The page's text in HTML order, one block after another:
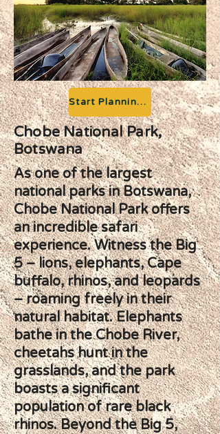
Start Planning your Adventure
Chobe National Park,
Botswana
As one of the largest
national parks in Botswana,
Chobe National Park offers
an incredible safari
experience. Witness the Big
5 – lions, elephants, Cape
buffalo, rhinos, and leopards
– roaming freely in their
natural habitat. Elephants
bathe in the Chobe River,
cheetahs hunt in the
grasslands, and the park
boasts a significant
population of rare black
rhinos. Beyond the Big 5,